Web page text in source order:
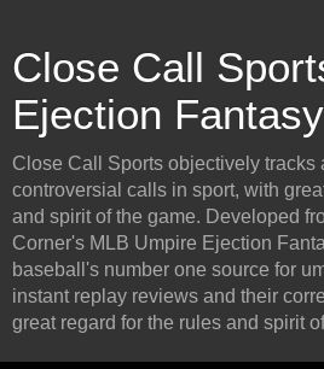
Close Call
Ejection
Close Call Sports objectively tracks
controversial calls in sport, with
and spirit of the game. Developed
Corner's MLB Umpire Ejection
baseball's number one source for
instant replay reviews and their
great regard for the rules and spirit